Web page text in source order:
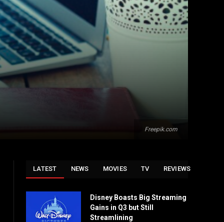
Freepik.com
LATEST NEWS MOVIES TV REVIEWS
Disney Boasts Big Streaming
Gains in Q3 but Still
Streamlining